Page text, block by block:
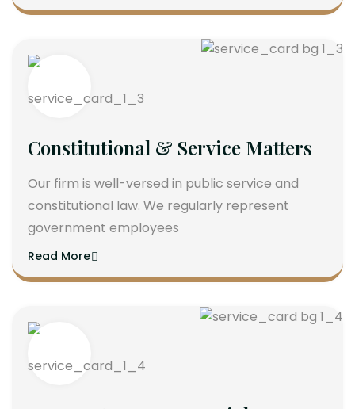
Constitutional & Service Matters
Our firm is well-versed in public service and
constitutional law. We regularly represent
government employees
Read More